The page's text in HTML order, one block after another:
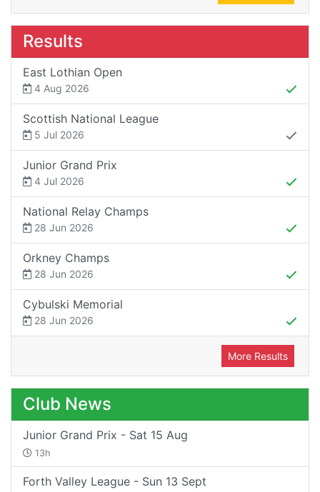
Results
East Lothian Open
4 Aug 2026
Scottish National League
5 Jul 2026
Junior Grand Prix
4 Jul 2026
National Relay Champs
28 Jun 2026
Orkney Champs
28 Jun 2026
Cybulski Memorial
28 Jun 2026
More Results
Club News
Junior Grand Prix - Sat 15 Aug
13h
Forth Valley League - Sun 13 Sept